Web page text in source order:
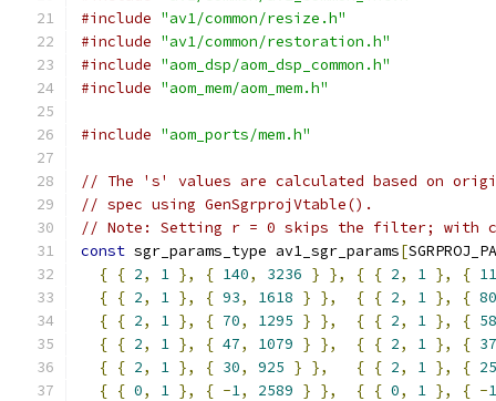
#include "av1/common/resize.h"
#include "av1/common/restoration.h"
#include "aom_dsp/aom_dsp_common.h"
#include "aom_mem/aom_mem.h"
#include "aom_ports/mem.h"
// The 's' values are calculated based on
// spec using GenSgrprojVtable().
// Note: Setting r = 0 skips the filter; with
const sgr_params_type av1_sgr_params[
{ { 2, 1 }, { 140, 3236 } }, { { 2, 1 }, {
{ { 2, 1 }, { 93, 1618 } }, { { 2, 1 }, { 80
{ { 2, 1 }, { 70, 1295 } }, { { 2, 1 }, { 58
{ { 2, 1 }, { 47, 1079 } }, { { 2, 1 }, { 37
{ { 2, 1 }, { 30, 925 } }, { { 2, 1 }, { 25
{ { 0, 1 }, { -1, 2589 } }, { { 0, 1 }, { -1